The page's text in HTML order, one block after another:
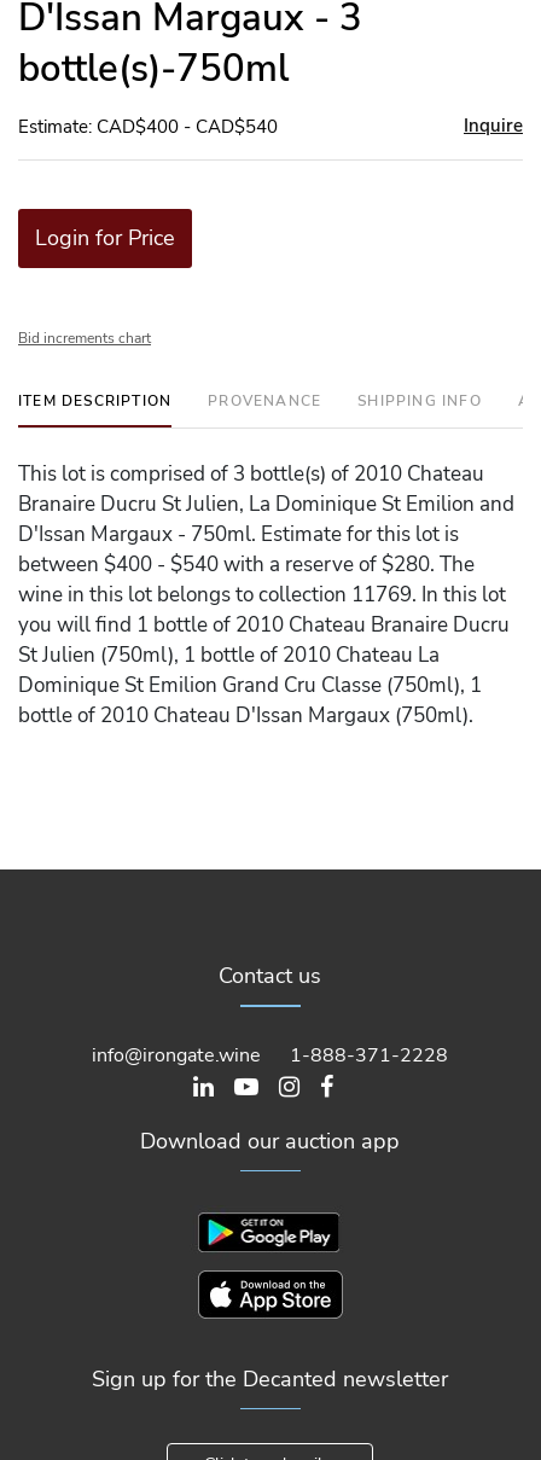
D'Issan Margaux - 3
bottle(s)-750ml
Estimate: CAD$400 - CAD$540 Inquire
Login for Price
Bid increments chart
ITEM DESCRIPTION PROVENANCE SHIPPING INFO
This lot is comprised of 3 bottle(s) of 2010 Chateau
Branaire Ducru St Julien, La Dominique St Emilion and
D'Issan Margaux - 750ml. Estimate for this lot is
between $400 - $540 with a reserve of $280. The
wine in this lot belongs to collection 11769. In this lot
you will find 1 bottle of 2010 Chateau Branaire Ducru
St Julien (750ml), 1 bottle of 2010 Chateau La
Dominique St Emilion Grand Cru Classe (750ml), 1
bottle of 2010 Chateau D'Issan Margaux (750ml).
Contact us
info@irongate.wine 1-888-371-2228
Download our auction app
Sign up for the Decanted newsletter